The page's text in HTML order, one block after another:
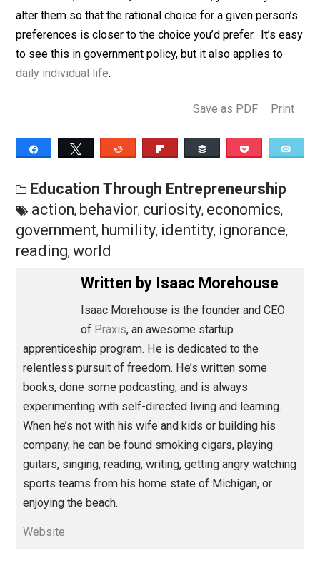
invective adjectives. We are forced to ask, “What are
preferences, information, incentives, and constraints
facing this actor?” That is where the real
comes!
If you want to see different actions, by yourself or
right/better thing to do”. Instead, if you understand
alter them so that the rational choice for a given
preferences is closer to the choice you’d prefer. It’s
to see this in government policy, but it also applies to
daily individual life
Share Reddit Flip Buffer
Education Through Entrepreneurship
action,behavior,curiosity,economics
government,humility,identity,ignorance
reading
world
Written byIsaac Morehouse
apprenticeship program. He is dedicated to the